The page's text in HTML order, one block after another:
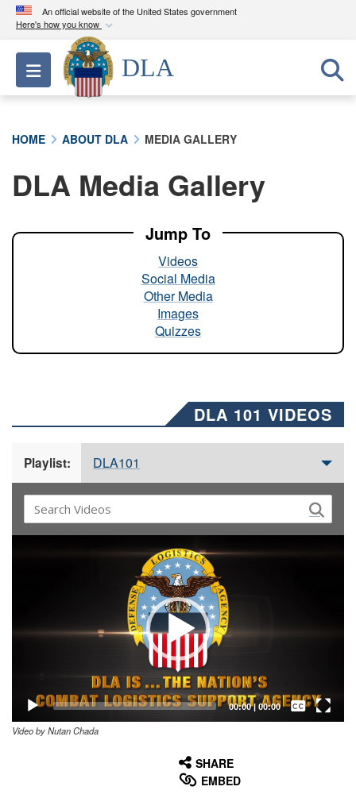
An official website of the United States government
Here's how you know
Official websites use .mil
A.milwebsite belongs to an official U.S.
Department of Defense organization in the United
A lock ( ) orhttps://means you’ve safely
connected to the .mil website. Share sensitive
Toggle navigation
DLA
HOME ABOUT DLA MEDIA GALLERY
DLA Media Gallery
Jump To
Videos
Social Media
Other Media
Images
Quizzes
DLA 101 VIDEOS
Playlist: DLA101
00:00| 00:00
Captions /
Subtitles
Video by Nutan Chada
SHARE
EMBED